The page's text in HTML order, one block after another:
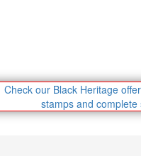
Check our Black Heritage
stamps and complete